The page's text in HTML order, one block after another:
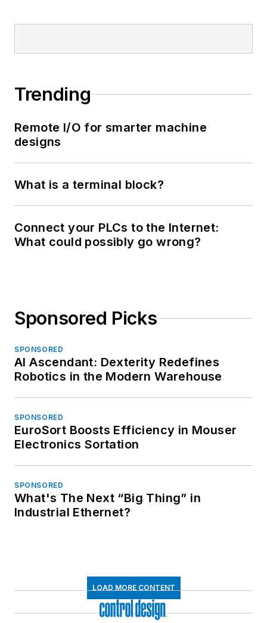
Trending
Remote I/O for smarter machine
designs
What is a terminal block?
Connect your PLCs to the Internet:
What could possibly go wrong?
Sponsored Picks
SPONSORED
AI Ascendant: Dexterity Redefines
Robotics in the Modern Warehouse
SPONSORED
EuroSort Boosts Efficiency in Mouser
Electronics Sortation
SPONSORED
What's The Next “Big Thing” in
Industrial Ethernet?
LOAD MORE CONTENT